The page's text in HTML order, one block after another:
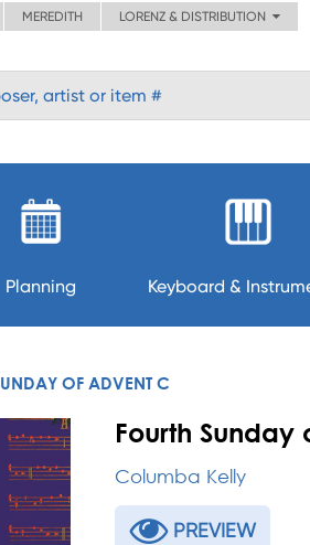
MEREDITH LORENZ & DISTRIBUTION
Planning Keyboard &
OF ADVENT C
Fourth Sunday
Columba Kelly
PREVIEW